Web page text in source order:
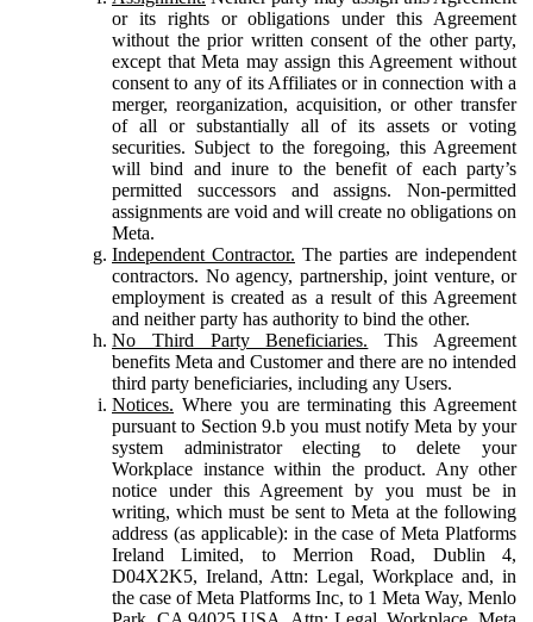
or its rights or obligations under this Agreement
without the prior written consent of the other party,
except that Meta may assign this Agreement without
consent to any of its Affiliates or in connection with a
merger, reorganization, acquisition, or other transfer
of all or substantially all of its assets or voting
securities. Subject to the foregoing, this Agreement
will bind and inure to the benefit of each party’s
permitted successors and assigns. Non-permitted
assignments are void and will create no obligations on
Meta.
Independent Contractor. The parties are independent
contractors. No agency, partnership, joint venture, or
employment is created as a result of this Agreement
and neither party has authority to bind the other.
No Third Party Beneficiaries. This Agreement
benefits Meta and Customer and there are no intended
third party beneficiaries, including any Users.
Notices. Where you are terminating this Agreement
pursuant to Section 9.b you must notify Meta by your
system administrator electing to delete your
Workplace instance within the product. Any other
notice under this Agreement by you must be in
writing, which must be sent to Meta at the following
address (as applicable): in the case of Meta Platforms
Ireland Limited, to Merrion Road, Dublin 4,
D04X2K5, Ireland, Attn: Legal, Workplace and, in
the case of Meta Platforms Inc, to 1 Meta Way, Menlo